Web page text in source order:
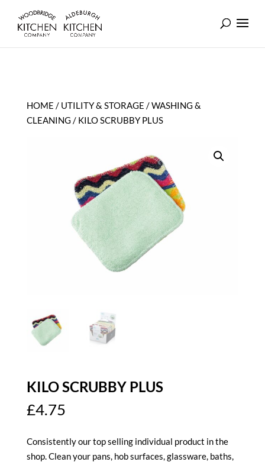
HOME / UTILITY & STORAGE /WASHING &
CLEANING / KILO SCRUBBY PLUS
KILO SCRUBBY PLUS
£4.75
Consistently our top selling individual product in the
shop. Clean your pans, hob surfaces, glassware, baths,